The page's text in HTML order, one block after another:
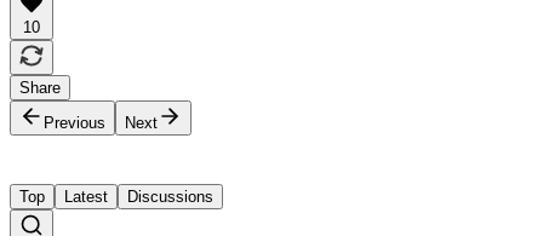
10
Share
Previous
Next
Top Latest Discussions